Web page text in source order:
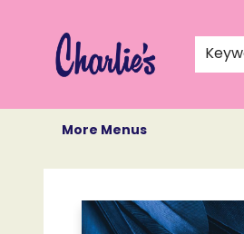
More Menus
Charlie's Queer Books